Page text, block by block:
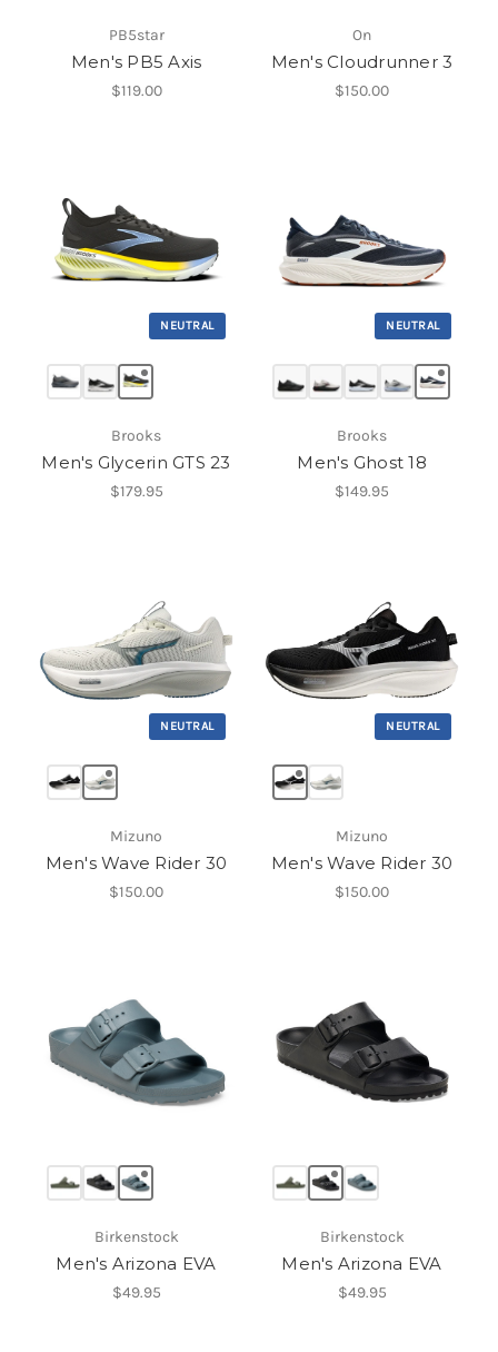
PB5star
Men's PB5 Axis
$119.00
On
Men's Cloudrunner 3
$150.00
NEUTRAL
Brooks
Men's Glycerin GTS 23
$179.95
NEUTRAL
Brooks
Men's Ghost 18
$149.95
NEUTRAL
Mizuno
Men's Wave Rider 30
$150.00
NEUTRAL
Mizuno
Men's Wave Rider 30
$150.00
Birkenstock
Men's Arizona EVA
$49.95
Birkenstock
Men's Arizona EVA
$49.95